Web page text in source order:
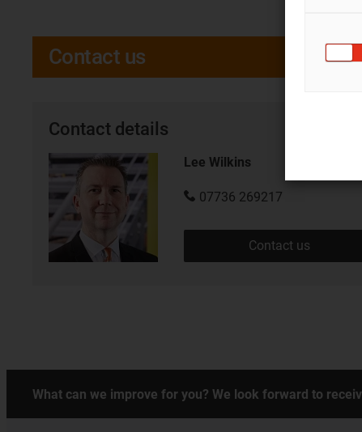
Contact us
Contact details
Lee Wilkins
07736 269217
Contact us
What can we improve for you? We look forward to